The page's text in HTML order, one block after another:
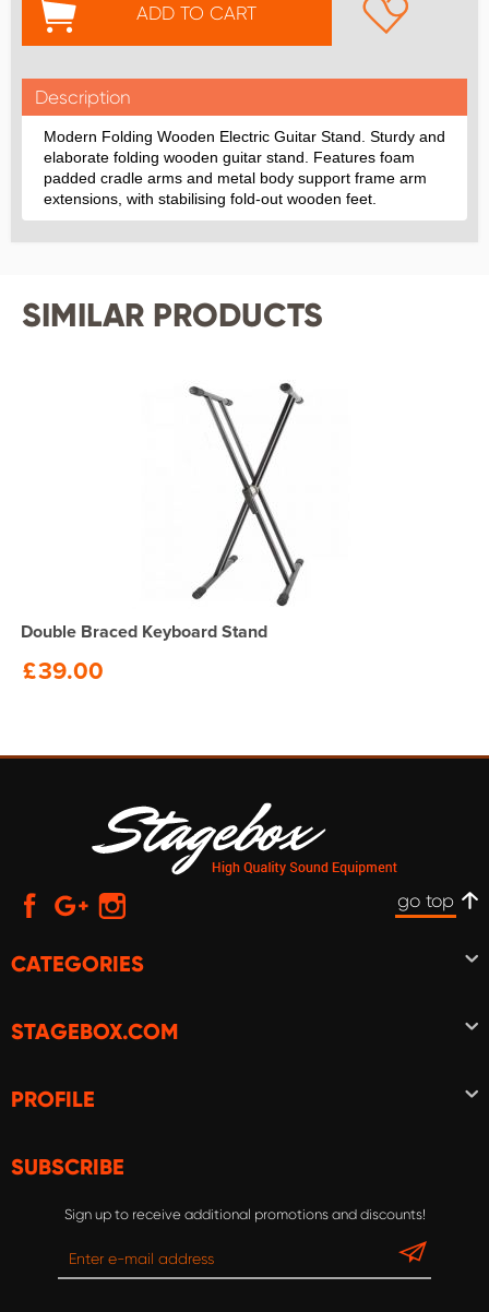
ADD TO CART
Description
Modern Folding Wooden Electric Guitar Stand. Sturdy and
elaborate folding wooden guitar stand. Features foam
padded cradle arms and metal body support frame arm
extensions, with stabilising fold-out wooden feet.
SIMILAR PRODUCTS
Double Braced Keyboard Stand
£39.00
go top
CATEGORIES
STAGEBOX.COM
PROFILE
SUBSCRIBE
Sign up to receive additional promotions and discounts!